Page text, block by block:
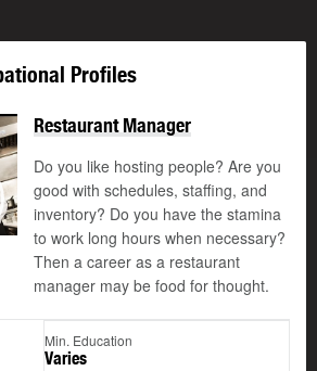
Profiles
Restaurant Manager
Do you like hosting people? Are you
good with schedules, staffing, and
inventory? Do you have the stamina
to work long hours when necessary?
Then a career as a restaurant
manager may be food for thought.
Min. Education
Varies